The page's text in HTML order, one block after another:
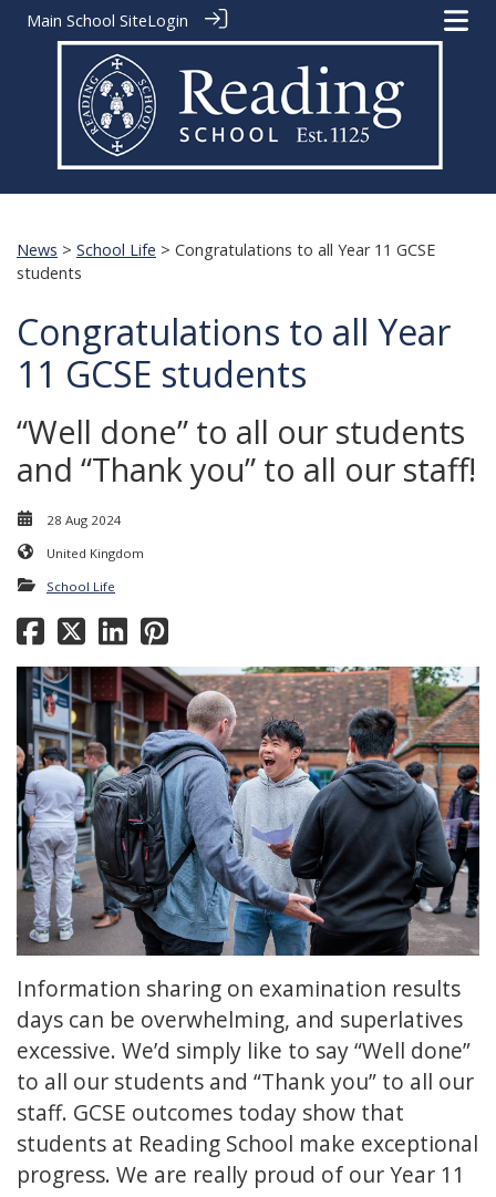
Main School SiteLogin
News > School Life > Congratulations to all Year 11 GCSE
students
Congratulations to all Year
11 GCSE students
“Well done” to all our students
and “Thank you” to all our staff!
28 Aug 2024
United Kingdom
School Life
Information sharing on examination results
days can be overwhelming, and superlatives
excessive. We’d simply like to say “Well done”
to all our students and “Thank you” to all our
staff. GCSE outcomes today show that
students at Reading School make exceptional
progress. We are really proud of our Year 11